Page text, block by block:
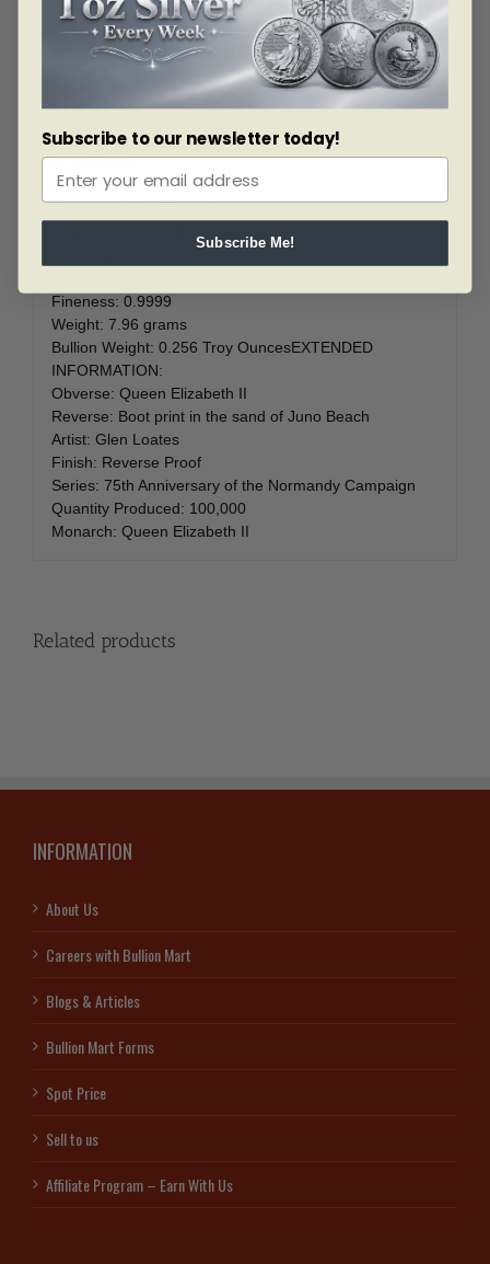
any veteran who receives it as a heartfelt gift or
personal tribute.
Details
FEATURES:
Produced By: RCM
Fineness: 0.9999
Weight: 7.96 grams
Bullion Weight: 0.256 Troy OuncesEXTENDED
INFORMATION:
Obverse: Queen Elizabeth II
Reverse: Boot print in the sand of Juno Beach
Artist: Glen Loates
Finish: Reverse Proof
Series: 75th Anniversary of the Normandy Campaign
Quantity Produced: 100,000
Monarch: Queen Elizabeth II
Related products
INFORMATION
About Us
Careers with Bullion Mart
Blogs & Articles
Bullion Mart Forms
Spot Price
Sell to us
Affiliate Program – Earn With Us
Subscribe to our newsletter today!
Subscribe Me!